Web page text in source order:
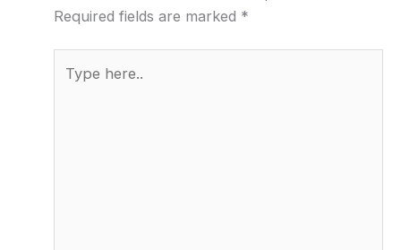
Required fields are marked *
here..